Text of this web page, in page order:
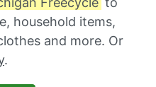
household items,
and more. Or
.